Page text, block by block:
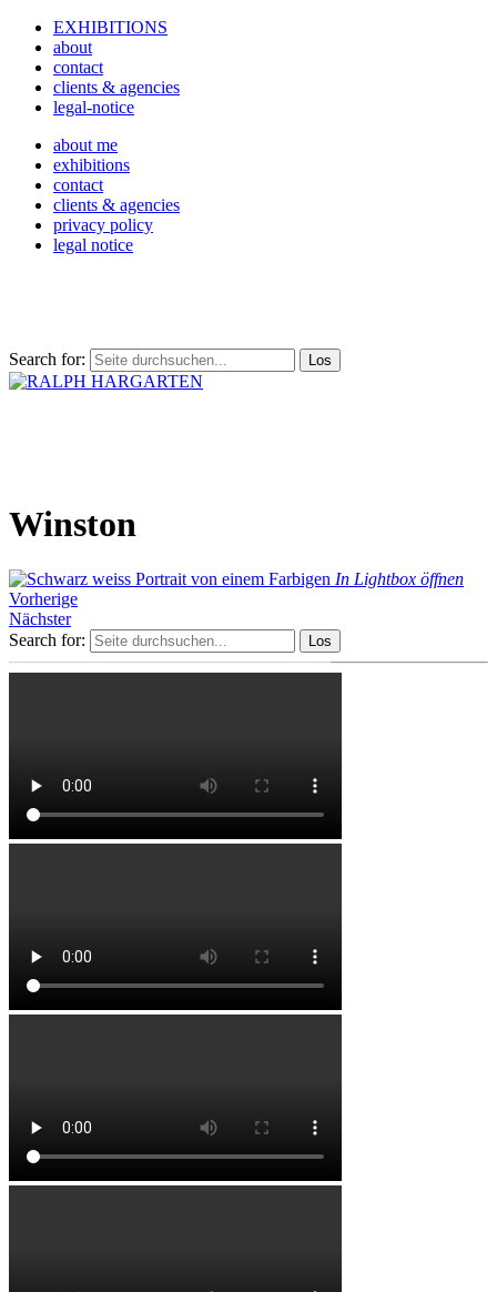
EXHIBITIONS
about
contact
clients & agencies
legal-notice
about me
exhibitions
contact
clients & agencies
privacy policy
legal notice
Search for:
Winston
In Lightbox öffnen
Vorherige
Nächster
Search for: